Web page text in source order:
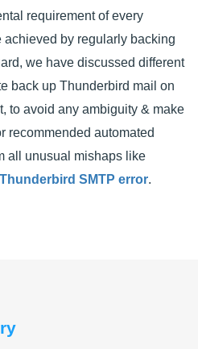
requirement of every
by regularly backing
we have discussed different
back up Thunderbird mail on
to avoid any ambiguity & make
recommended automated
all unusual mishaps like
SMTP error.